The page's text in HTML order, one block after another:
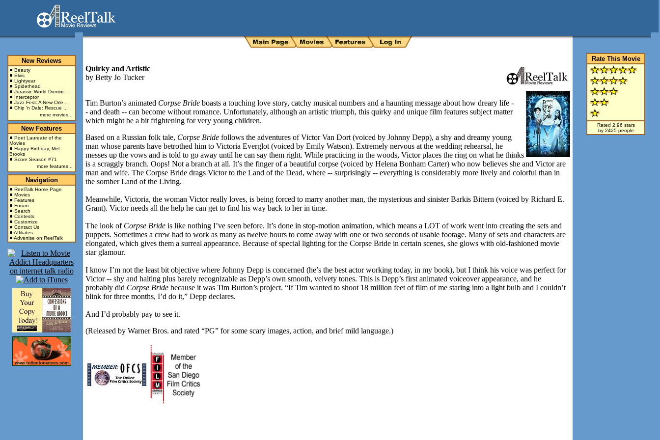
New Reviews
Beauty
Elvis
Lightyear
Spiderhead
Jurassic World Domini...
Interceptor
Jazz Fest: A New Orle...
Chip 'n Dale: Rescue ...
more movies...
New Features
Poet Laureate of the
Movies
Happy Birthday, Mel
Brooks
Score Season #71
more features...
Navigation
ReelTalk Home Page
Movies
Features
Forum
Search
Contests
Customize
Contact Us
Affiliates
Advertise on ReelTalk
Rate This Movie
Rated 2.96 stars
by 2425 people
Quirky and Artistic
by Betty Jo Tucker
Tim Burton’s animated Corpse Bride boasts a touching love story, catchy musical numbers and a haunting message about how dreary life -
- and death -- can become without romance. Unfortunately, although an artistic triumph, this quirky and unique film features subject matter
which might be a bit frightening for very young children.
Based on a Russian folk tale, Corpse Bride follows the adventures of Victor Van Dort (voiced by Johnny Depp), a shy and dreamy young
man whose parents have betrothed him to Victoria Everglot (voiced by Emily Watson). Extremely nervous at the wedding rehearsal, he
messes up the vows and is told to go away until he can say them right. While practicing in the woods, Victor places the ring on what he thinks
is a scraggly branch. Oops! Not a branch at all. It’s the finger of a beautiful corpse (voiced by Helena Bonham Carter) who now believes she and Victor are
man and wife. The Corpse Bride drags Victor to the Land of the Dead, where -- surprisingly -- everything is considerably more lively and colorful than in
the somber Land of the Living.
Meanwhile, Victoria, the woman Victor really loves, is being forced to marry another man, the mysterious and sinister Barkis Bittern (voiced by Richard E.
Grant). Victor needs all the help he can get to find his way back to her in time.
The look of Corpse Bride is like nothing I’ve seen before. It’s done in stop-motion animation, which means a LOT of work went into creating the sets and
puppets. Sometimes a crew had to work as many as twelve hours to come away with one or two seconds of usable footage. Many of sets and characters are
elongated, which gives them a surreal appearance. Because of special lighting for the Corpse Bride in certain scenes, she glows with old-fashioned movie
star glamour.
I know I’m not the least bit objective where Johnny Depp is concerned (he’s the best actor working today, in my book), but I think his voice was perfect for
Victor -- shy and halting plus barely recognizable as Depp’s own smooth, velvety tones. This is Depp’s first animated voiceover appearance, and he
probably did Corpse Bride because it was Tim Burton’s project. “If Tim wanted to shoot 18 million feet of film of me staring into a light bulb and I couldn’t
blink for three months, I’d do it,” Depp declares.
And I’d probably pay to see it.
(Released by Warner Bros. and rated “PG” for some scary images, action, and brief mild language.)